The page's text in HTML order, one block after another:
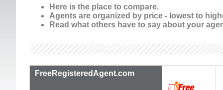
Here is the place to compare.
Agents are organized by price - lowest to
Read what others have to say about your
FreeRegisteredAgent.com